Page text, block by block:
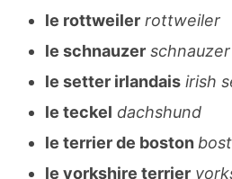
le rottweiler rottweiler
le schnauzer schnauzer
le setter irlandais irish
le teckel dachshund
le terrier de boston
le yorkshire terrier